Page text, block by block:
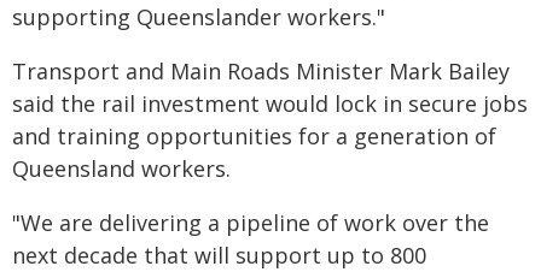
supporting Queenslander workers."
Transport and Main Roads Minister Mark Bailey
said the rail investment would lock in secure jobs
and training opportunities for a generation of
Queensland workers.
"We are delivering a pipeline of work over the
next decade that will support up to 800